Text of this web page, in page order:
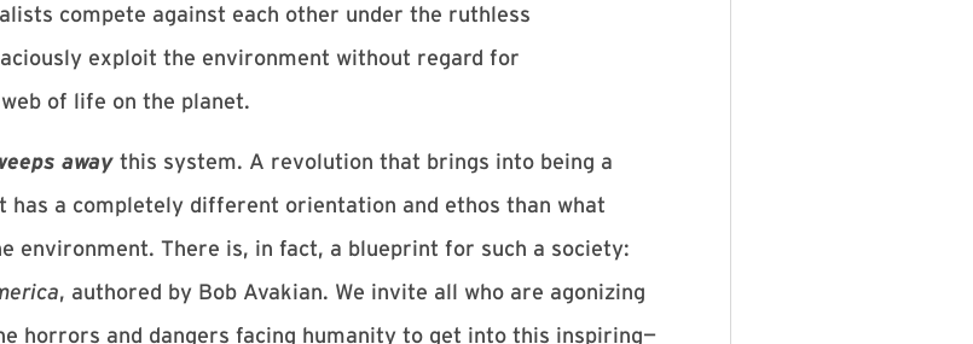
compete against each other under the ruthless
exploit the environment without regard for
of life on the planet.
away this system. A revolution that brings into being a
a completely different orientation and ethos than what
There is, in fact, a blueprint for such a society:
, authored by Bob Avakian. We invite all who are agonizing
horrors and dangers facing humanity to get into this inspiring—